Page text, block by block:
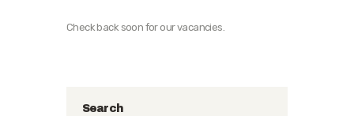
Check back soon for our vacancies.
Search